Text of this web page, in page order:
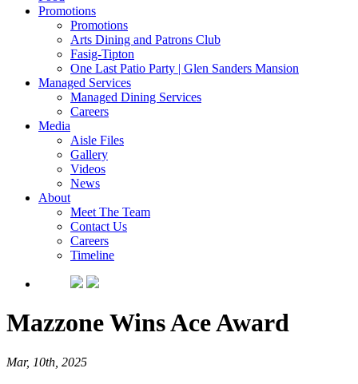
Promotions
Promotions
Arts Dining and Patrons Club
Fasig-Tipton
One Last Patio Party | Glen Sanders Mansion
Managed Services
Managed Dining Services
Careers
Media
Aisle Files
Gallery
Videos
News
About
Meet The Team
Contact Us
Careers
Timeline
Mazzone Wins Ace Award
Mar, 10th, 2025